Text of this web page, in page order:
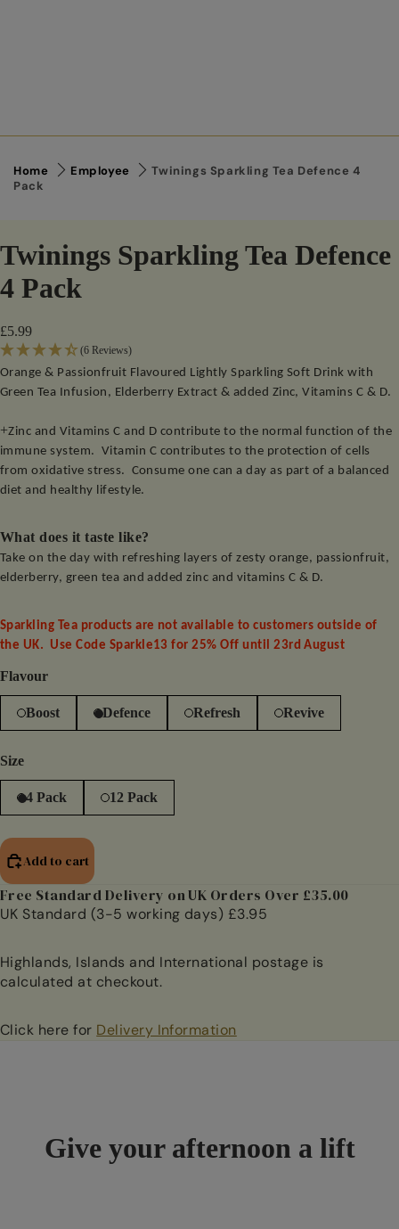
Home Employee
Twinings Sparkling Tea Defence 4
Pack
Twinings Sparkling Tea Defence
4 Pack
£5.99
(6 Reviews)
Orange & Passionfruit Flavoured Lightly Sparkling Soft Drink with
Green Tea Infusion, Elderberry Extract & added Zinc, Vitamins C & D.
+Zinc and Vitamins C and D contribute to the normal function of the
immune system. Vitamin C contributes to the protection of cells
from oxidative stress. Consume one can a day as part of a balanced
diet and healthy lifestyle.
What does it taste like?
Take on the day with refreshing layers of zesty orange, passionfruit,
elderberry, green tea and added zinc and vitamins C & D.
Sparkling Tea products are not available to customers outside of
the UK. Use Code Sparkle13 for 25% Off until 23rd August
Flavour
Boost Defence Refresh Revive
Size
4 Pack 12 Pack
Add to cart
Free Standard Delivery on UK Orders Over £35.00
UK Standard (3-5 working days) £3.95
Highlands, Islands and International postage is
calculated at checkout.
Click here for Delivery Information
Give your afternoon a lift